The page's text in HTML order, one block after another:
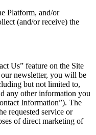
Platform, and/or
(and/or receive) the
Us” feature on the Site
newsletter, you will be
but not limited to,
any other information you
Information”). The
requested service or
of direct marketing of